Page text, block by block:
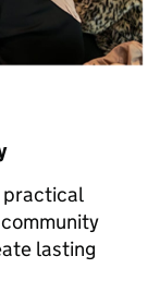
practical
lasting